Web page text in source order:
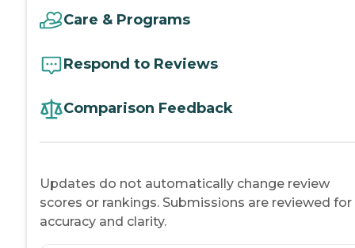
Care & Programs
Respond to Reviews
Comparison Feedback
Updates do not automatically change review
scores or rankings. Submissions are reviewed for
accuracy and clarity.